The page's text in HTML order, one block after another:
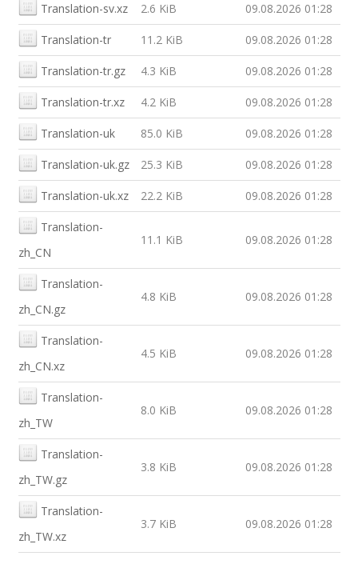
Translation-sv.xz 2.6 KiB 09.08.2026 01:28
Translation-tr 11.2 KiB 09.08.2026 01:28
Translation-tr.gz 4.3 KiB 09.08.2026 01:28
Translation-tr.xz 4.2 KiB 09.08.2026 01:28
Translation-uk 85.0 KiB 09.08.2026 01:28
Translation-uk.gz 25.3 KiB 09.08.2026 01:28
Translation-uk.xz 22.2 KiB 09.08.2026 01:28
Translation-
zh_CN
11.1 KiB 09.08.2026 01:28
Translation-
zh_CN.gz
4.8 KiB 09.08.2026 01:28
Translation-
zh_CN.xz
4.5 KiB 09.08.2026 01:28
Translation-
zh_TW
8.0 KiB 09.08.2026 01:28
Translation-
zh_TW.gz
3.8 KiB 09.08.2026 01:28
Translation-
zh_TW.xz
3.7 KiB 09.08.2026 01:28